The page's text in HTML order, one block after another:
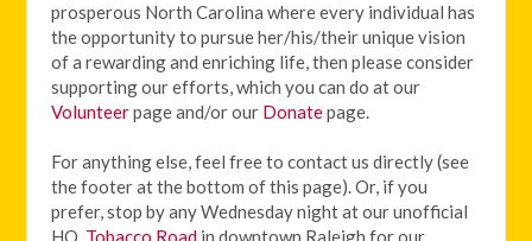
prosperous North Carolina where every individual has
the opportunity to pursue her/his/their unique vision
of a rewarding and enriching life, then please consider
supporting our efforts, which you can do at our
Volunteerpage and/or our Donatepage.
For anything else, feel free to contact us directly (see
the footer at the bottom of this page). Or, if you
prefer, stop by any Wednesday night at our unofficial
HQ, Tobacco Road in downtown Raleigh for our